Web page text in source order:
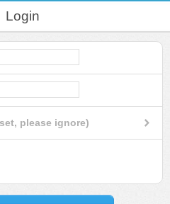
Login
please ignore)